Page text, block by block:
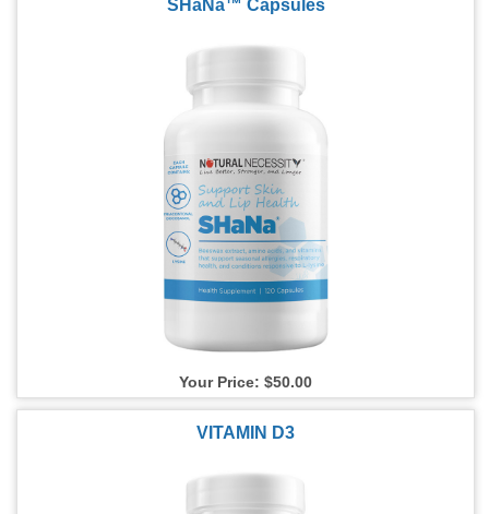
SHaNa™ Capsules
Your Price: $50.00
VITAMIN D3